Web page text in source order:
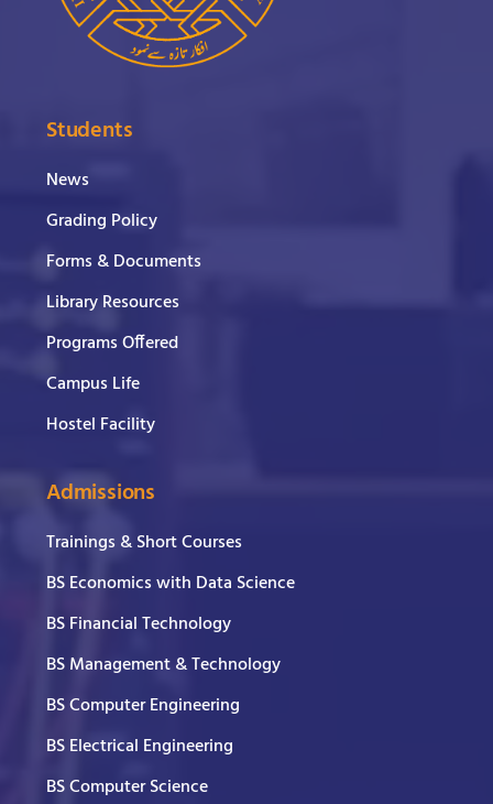
Students
News
Grading Policy
Forms & Documents
Library Resources
Programs Offered
Campus Life
Hostel Facility
Admissions
Trainings & Short Courses
BS Economics with Data Science
BS Financial Technology
BS Management & Technology
BS Computer Engineering
BS Electrical Engineering
BS Computer Science